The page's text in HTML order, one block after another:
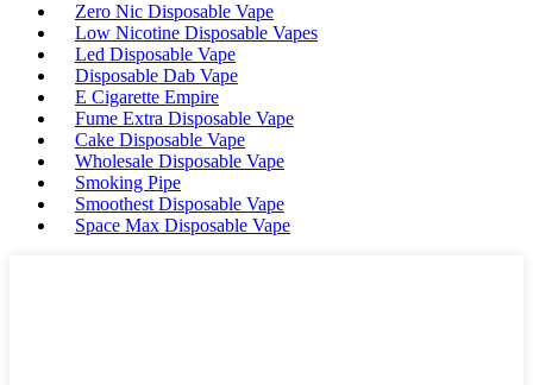
Zero Nic Disposable Vape
Low Nicotine Disposable Vapes
Led Disposable Vape
Disposable Dab Vape
E Cigarette Empire
Fume Extra Disposable Vape
Cake Disposable Vape
Wholesale Disposable Vape
Smoking Pipe
Smoothest Disposable Vape
Space Max Disposable Vape